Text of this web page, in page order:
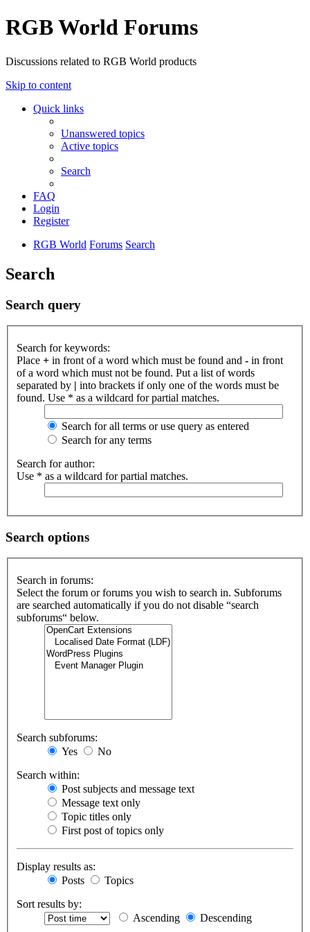
RGB World Forums
Discussions related to RGB World products
Skip to content
Quick links
Unanswered topics
Active topics
Search
FAQ
Login
Register
RGB World Forums Search
Search
Search query
Search for keywords:
Place + in front of a word which must be found and - in front
of a word which must not be found. Put a list of words
separated by | into brackets if only one of the words must be
found. Use * as a wildcard for partial matches.
Search for all terms or use query as entered
Search for any terms
Search for author:
Use * as a wildcard for partial matches.
Search options
Search in forums:
Select the forum or forums you wish to search in. Subforums
are searched automatically if you do not disable “search
subforums“ below.
Search subforums:
Yes
No
Search within:
Post subjects and message text
Message text only
Topic titles only
First post of topics only
Display results as:
Posts
Topics
Sort results by:
Ascending
Descending